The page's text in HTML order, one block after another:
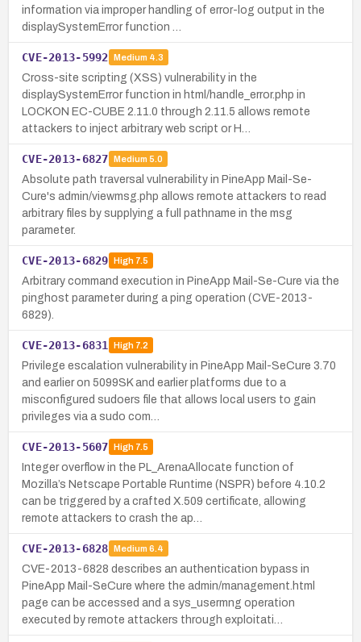
information via improper handling of error-log output in the
displaySystemError function …
CVE-2013-5992 Medium 4.3
Cross-site scripting (XSS) vulnerability in the
displaySystemError function in html/handle_error.php in
LOCKON EC-CUBE 2.11.0 through 2.11.5 allows remote
attackers to inject arbitrary web script or H…
CVE-2013-6827 Medium 5.0
Absolute path traversal vulnerability in PineApp Mail-Se-
Cure's admin/viewmsg.php allows remote attackers to read
arbitrary files by supplying a full pathname in the msg
parameter.
CVE-2013-6829 High7.5
Arbitrary command execution in PineApp Mail-Se-Cure via the
pinghost parameter during a ping operation (CVE-2013-
6829).
CVE-2013-6831 High7.2
Privilege escalation vulnerability in PineApp Mail-SeCure 3.70
and earlier on 5099SK and earlier platforms due to a
misconfigured sudoers file that allows local users to gain
privileges via a sudo com…
CVE-2013-5607 High7.5
Integer overflow in the PL_ArenaAllocate function of
Mozilla’s Netscape Portable Runtime (NSPR) before 4.10.2
can be triggered by a crafted X.509 certificate, allowing
remote attackers to crash the ap…
CVE-2013-6828 Medium 6.4
CVE-2013-6828 describes an authentication bypass in
PineApp Mail-SeCure where the admin/management.html
page can be accessed and a sys_usermng operation
executed by remote attackers through exploitati…